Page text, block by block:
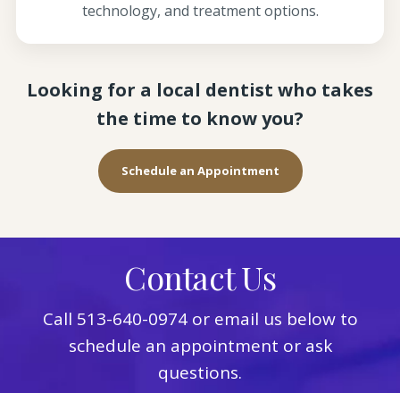
technology, and treatment options.
Looking for a local dentist who takes
the time to know you?
Schedule an Appointment
Contact Us
Call 513-640-0974or email us below to
schedule an appointment or ask
questions.